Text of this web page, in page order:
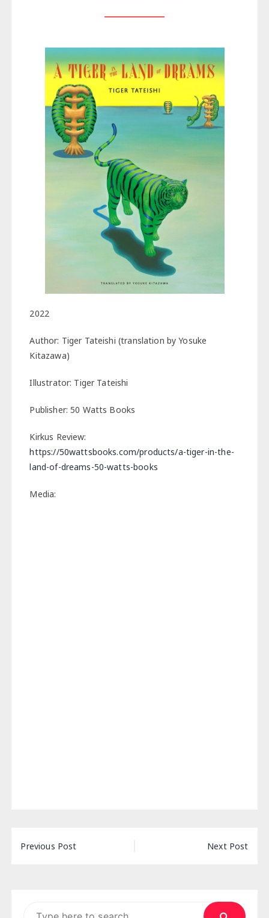
2022
Author: Tiger Tateishi (translation by Yosuke
Kitazawa)
Illustrator: Tiger Tateishi
Publisher: 50 Watts Books
Kirkus Review:
https://50wattsbooks.com/products/a-tiger-in-the-
land-of-dreams-50-watts-books
Media:
Post
Previous Post Next Post